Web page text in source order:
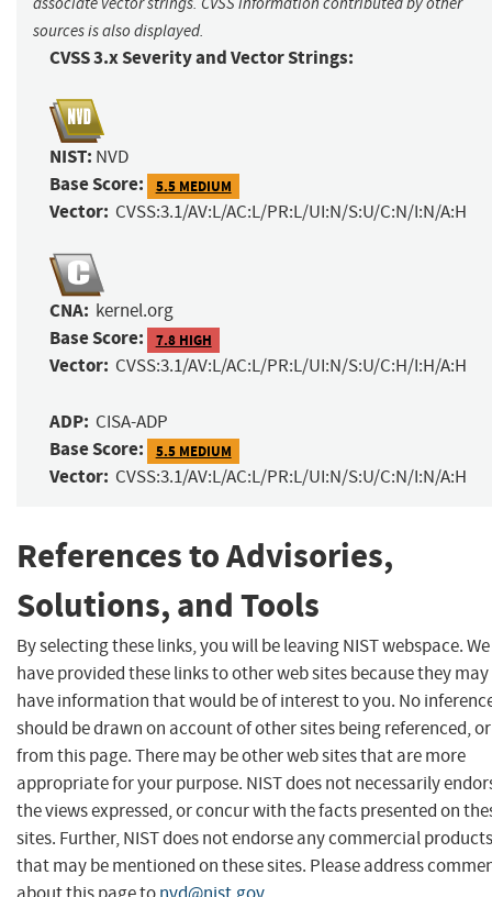
sources is also displayed.
CVSS 3.x Severity and Vector Strings:
NIST: NVD
Base Score: 5.5 MEDIUM
Vector: CVSS:3.1/AV:L/AC:L/PR:L/UI:N/S:U/C:N/I:N/A:H
CNA: kernel.org
Base Score: 7.8 HIGH
Vector: CVSS:3.1/AV:L/AC:L/PR:L/UI:N/S:U/C:H/I:H/A:H
ADP: CISA-ADP
Base Score: 5.5 MEDIUM
Vector: CVSS:3.1/AV:L/AC:L/PR:L/UI:N/S:U/C:N/I:N/A:H
References to Advisories,
Solutions, and Tools
By selecting these links, you will be leaving NIST webspace. We
have provided these links to other web sites because they may
have information that would be of interest to you. No
should be drawn on account of other sites being referenced,
from this page. There may be other web sites that are more
appropriate for your purpose. NIST does not necessarily
the views expressed, or concur with the facts presented on
sites. Further, NIST does not endorse any commercial products
that may be mentioned on these sites. Please address